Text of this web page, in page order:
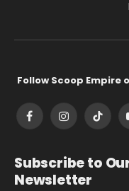
Follow Scoop Empire
FacebookInstagramTikTok
Subscribe to
Newsletter